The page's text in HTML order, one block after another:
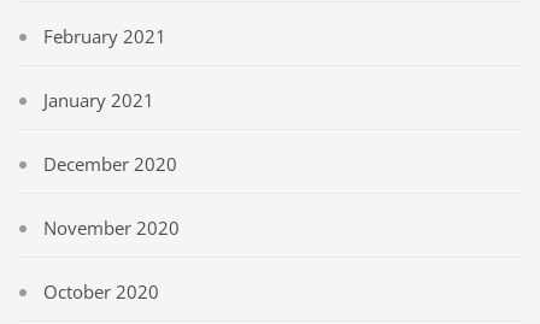
February 2021
January 2021
December 2020
November 2020
October 2020